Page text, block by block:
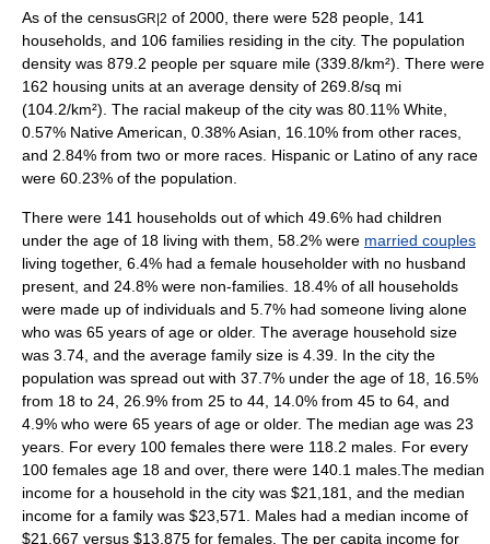
As of the censusGR|2 of 2000, there were 528 people, 141
households, and 106 families residing in the city. The population
density was 879.2 people per square mile (339.8/km²). There were
162 housing units at an average density of 269.8/sq mi
(104.2/km²). The racial makeup of the city was 80.11% White,
0.57% Native American, 0.38% Asian, 16.10% from other races,
and 2.84% from two or more races. Hispanic or Latino of any race
were 60.23% of the population.
There were 141 households out of which 49.6% had children
under the age of 18 living with them, 58.2% were married couples
living together, 6.4% had a female householder with no husband
present, and 24.8% were non-families. 18.4% of all households
were made up of individuals and 5.7% had someone living alone
who was 65 years of age or older. The average household size
was 3.74, and the average family size is 4.39. In the city the
population was spread out with 37.7% under the age of 18, 16.5%
from 18 to 24, 26.9% from 25 to 44, 14.0% from 45 to 64, and
4.9% who were 65 years of age or older. The median age was 23
years. For every 100 females there were 118.2 males. For every
100 females age 18 and over, there were 140.1 males.The median
income for a household in the city was $21,181, and the median
income for a family was $23,571. Males had a median income of
$21,667 versus $13,875 for females. The per capita income for